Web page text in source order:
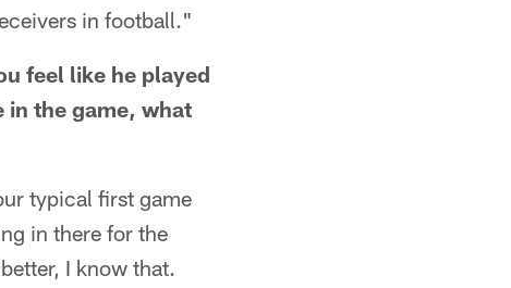
in football."
feel like he played
in the game, what
typical first game
in there for the
I know that.